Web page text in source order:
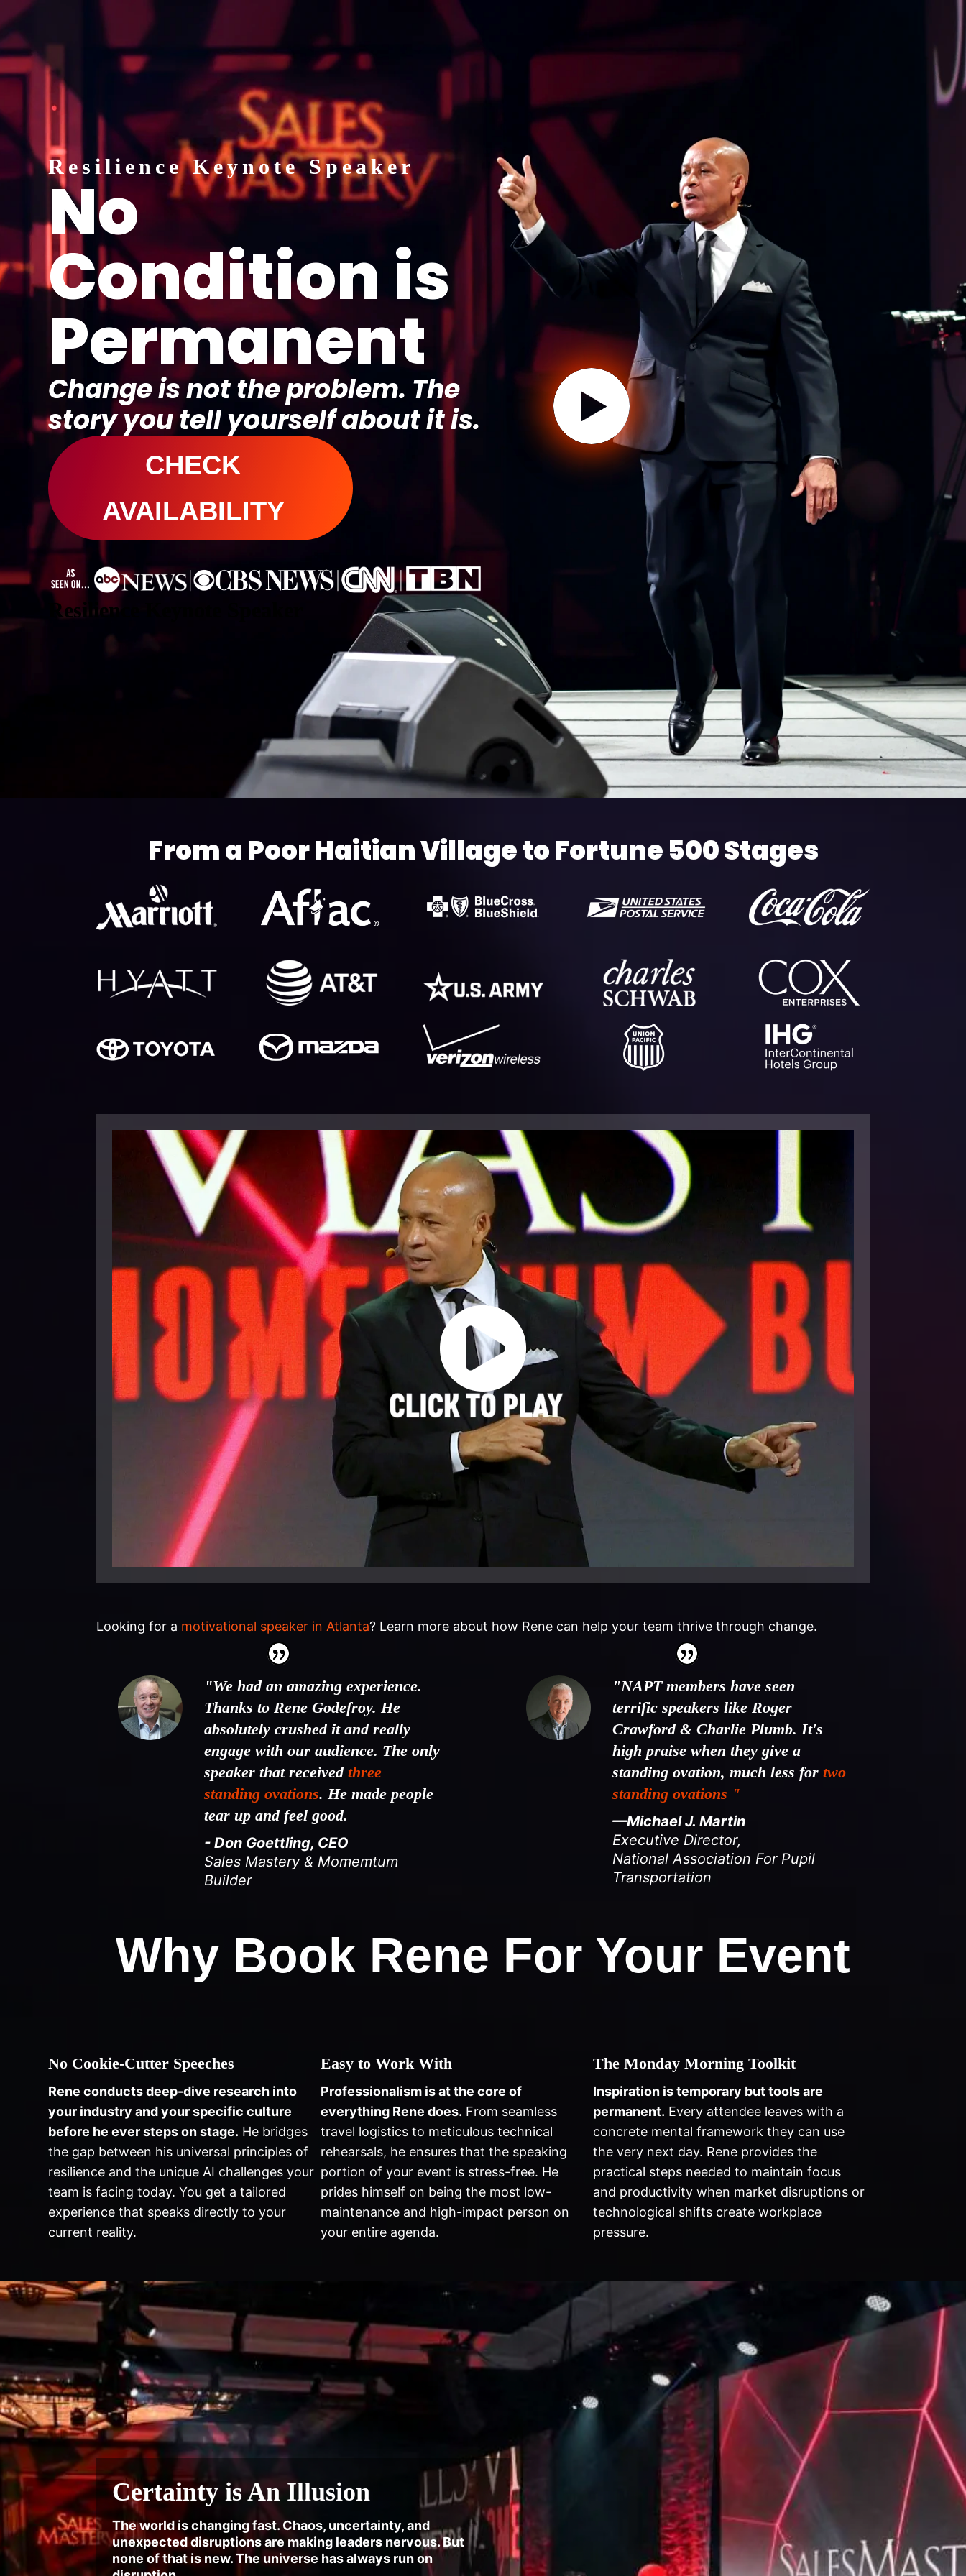
HOME BIO SPEAKING
Resilience Keynote Speaker
No
Condition is
Permanent
Change is not the problem. The
story you tell yourself about it is.
CHECK
AVAILABILITY
Resilience Keynote Speaker
From a Poor Haitian Village to Fortune 500 Stages
Looking for a motivational speaker in Atlanta? Learn more about how Rene can help your team thrive through change.
"We had an amazing experience.
Thanks to Rene Godefroy. He
absolutely crushed it and really
engage with our audience. The only
speaker that receivedthree
standing ovations. He made people
tear up and feel good.
- Don Goettling, CEO
Sales Mastery & Momemtum
Builder
"NAPT members have seen
terrific speakers like Roger
Crawford & Charlie Plumb. It's
high praise when they give a
standing ovation, much less for two
standing ovations "
—Michael J. Martin
Executive Director,
National Association For Pupil
Transportation
Why Book Rene For Your Event
No Cookie-Cutter Speeches
Rene conducts deep-dive research into
your industry and your specific culture
before he ever steps on stage. He bridges
the gap between his universal principles of
resilience and the unique AI challenges your
team is facing today. You get a tailored
experience that speaks directly to your
current reality.
Easy to Work With
Professionalism is at the core of
everything Rene does. From seamless
travel logistics to meticulous technical
rehearsals, he ensures that the speaking
portion of your event is stress-free. He
prides himself on being the most low-
maintenance and high-impact person on
your entire agenda.
The Monday Morning Toolkit
Inspiration is temporary but tools are
permanent. Every attendee leaves with a
concrete mental framework they can use
the very next day. Rene provides the
practical steps needed to maintain focus
and productivity when market disruptions or
technological shifts create workplace
pressure.
Certainty is An Illusion
The world is changing fast. Chaos, uncertainty, and
unexpected disruptions are making leaders nervous. But
none of that is new. The universe has always run on